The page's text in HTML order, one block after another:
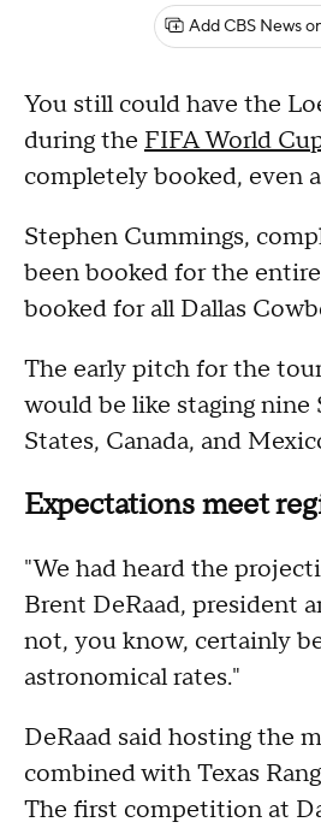
Add CBS News
You still could have the
during the FIFA World
completely booked, even
Stephen Cummings,
been booked for the
booked for all Dallas
The early pitch for the
would be like staging nine
States, Canada, and
Expectations meet
"We had heard the
Brent DeRaad, president
not, you know, certainly
astronomical rates."
DeRaad said hosting the
combined with Texas
The first competition at